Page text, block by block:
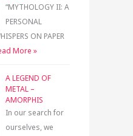
“MYTHOLOGY II: A
PERSONAL
ON PAPER
More »
A LEGEND OF
METAL –
AMORPHIS
In our search for
ourselves, we